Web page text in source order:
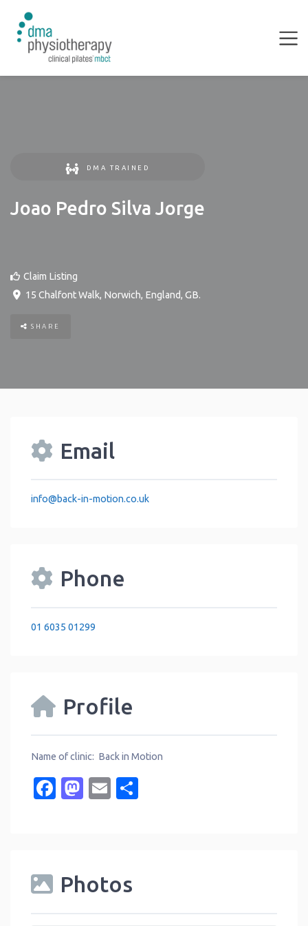
DMA TRAINED
Joao Pedro Silva Jorge
Claim Listing
15 Chalfont Walk, Norwich, England, GB.
SHARE
Email
info@back-in-motion.co.uk
Phone
01 6035 01299
Profile
Name of clinic: Back in Motion
Facebook
Mastodon
Email
Photos